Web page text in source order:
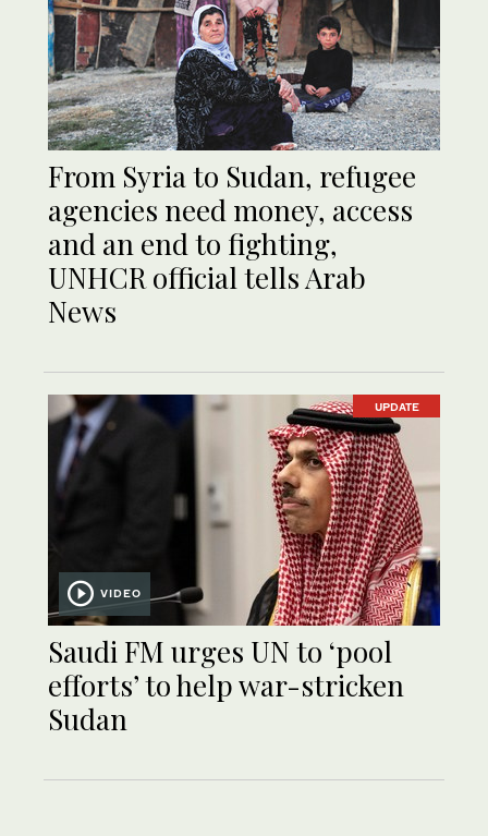
From Syria to Sudan, refugee
agencies need money, access
and an end to fighting,
UNHCR official tells Arab
News
UPDATE
VIDEO
Saudi FM urges UN to ‘pool
efforts’ to help war-stricken
Sudan